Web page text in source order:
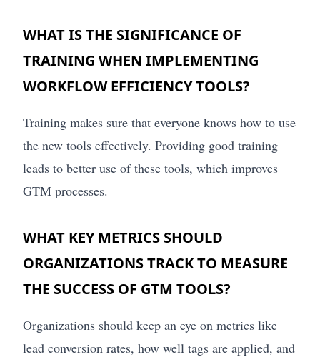
WHAT IS THE SIGNIFICANCE OF
TRAINING WHEN IMPLEMENTING
WORKFLOW EFFICIENCY TOOLS?
Training makes sure that everyone knows how to use
the new tools effectively. Providing good training
leads to better use of these tools, which improves
GTM processes.
WHAT KEY METRICS SHOULD
ORGANIZATIONS TRACK TO MEASURE
THE SUCCESS OF GTM TOOLS?
Organizations should keep an eye on metrics like
lead conversion rates, how well tags are applied, and